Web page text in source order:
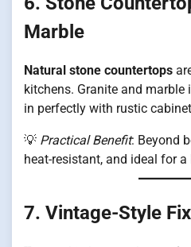
Marble
Natural stone countertops
kitchens. Granite and marble
in perfectly with rustic
💡 Practical Benefit: Beyond
heat-resistant, and ideal for
7. Vintage-Style